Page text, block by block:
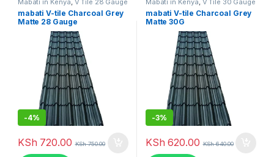
mabati V-tile Charcoal Grey
Matte 28 Gauge
-4%
KSh 720.00 KSh750.00
mabati V-tile Charcoal Grey
Matte 30G
-3%
KSh 620.00 KSh640.00